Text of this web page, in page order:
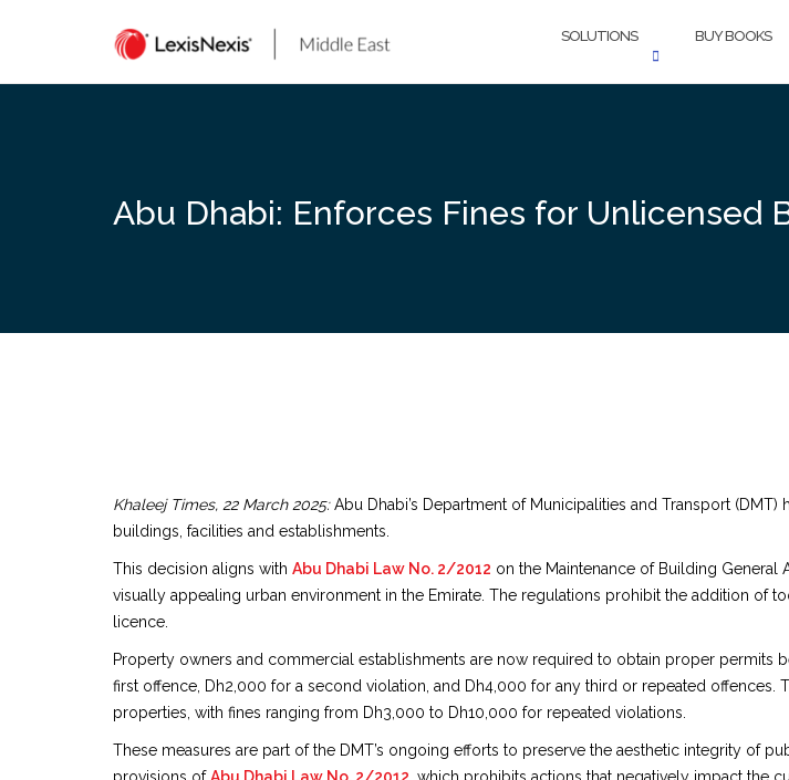
SOLUTIONS BUY BOOKS
Abu Dhabi: Enforces Fines for Unlicensed
Khaleej Times, 22 March 2025:Abu Dhabi’s Department of Municipalities and Transport
buildings, facilities and establishments.
This decision aligns with Abu Dhabi Law No. 2/2012 on the Maintenance of Building General
visually appealing urban environment in the Emirate. The regulations prohibit the addition of
licence.
Property owners and commercial establishments are now required to obtain proper permits
first offence, Dh2,000 for a second violation, and Dh4,000 for any third or repeated
properties, with fines ranging from Dh3,000 to Dh10,000 for repeated violations.
These measures are part of the DMT’s ongoing efforts to preserve the aesthetic integrity of